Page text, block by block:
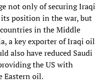
not only of securing Iraqi
position in the war, but
in the Middle
a key exporter of Iraqi oil
also have reduced Saudi
the US with
Eastern oil.